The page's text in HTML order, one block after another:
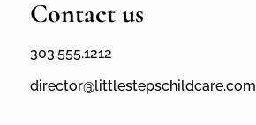
Contact us
303.555.1212
director@littlestepschildcare.com